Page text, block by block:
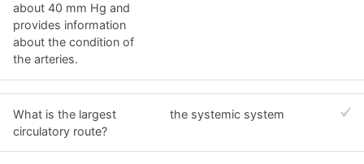
about 40 mm Hg and
provides information
about the condition of
the arteries.
What is the largest
circulatory route?
the systemic system